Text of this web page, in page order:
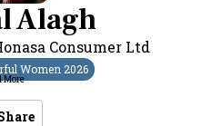
Alagh
Consumer Ltd
Women 2026
More